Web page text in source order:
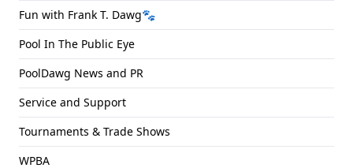
Fun with Frank T. Dawg🐾
Pool In The Public Eye
PoolDawg News and PR
Service and Support
Tournaments & Trade Shows
WPBA